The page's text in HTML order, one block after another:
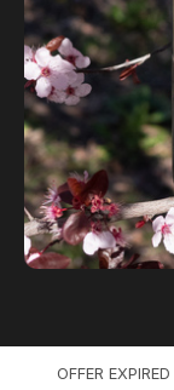
OFFER EXPIRED